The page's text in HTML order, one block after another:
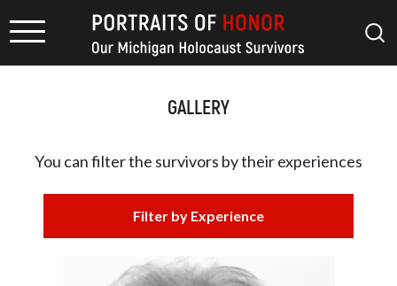
GALLERY
You can filter the survivors bytheir experiences
Filter by Experience